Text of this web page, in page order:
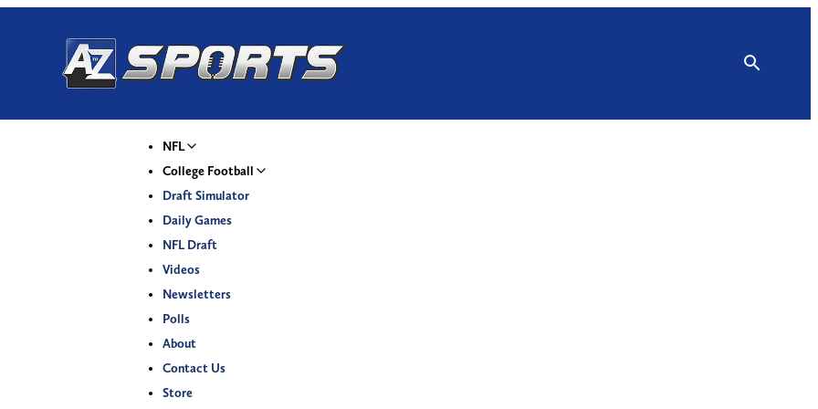
NFL
College Football
Draft Simulator
Daily Games
NFL Draft
Videos
Newsletters
Polls
About
Contact Us
Store